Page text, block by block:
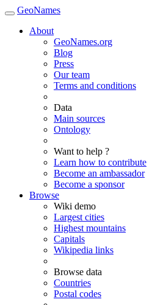
GeoNames
About
GeoNames.org
Blog
Press
Our team
Terms and conditions
Data
Main sources
Ontology
Want to help ?
Learn how to contribute
Become an ambassador
Become a sponsor
Browse
Wiki demo
Largest cities
Highest mountains
Capitals
Wikipedia links
Browse data
Countries
Postal codes